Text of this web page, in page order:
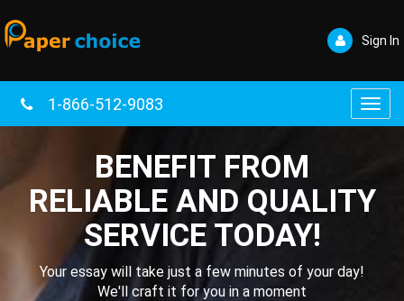
Sign In
1-866-512-9083
BENEFIT FROM
RELIABLE AND QUALITY
SERVICE TODAY!
Your essay will take just a few minutes of your day!
We'll craft it for you in a moment